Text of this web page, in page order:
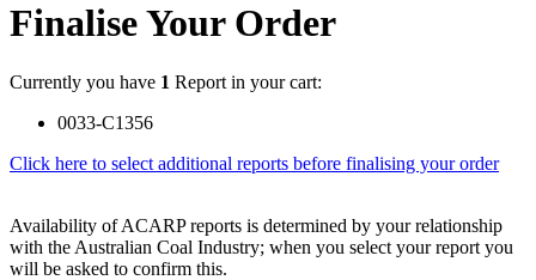
Finalise Your Order
Currently you have 1 Report in your cart:
0033-C1356
Click here to select additional reports before finalising your order
Availability of ACARP reports is determined by your relationship
with the Australian Coal Industry; when you select your report you
will be asked to confirm this.